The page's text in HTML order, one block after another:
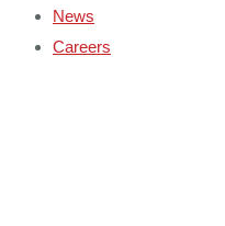
News
Careers